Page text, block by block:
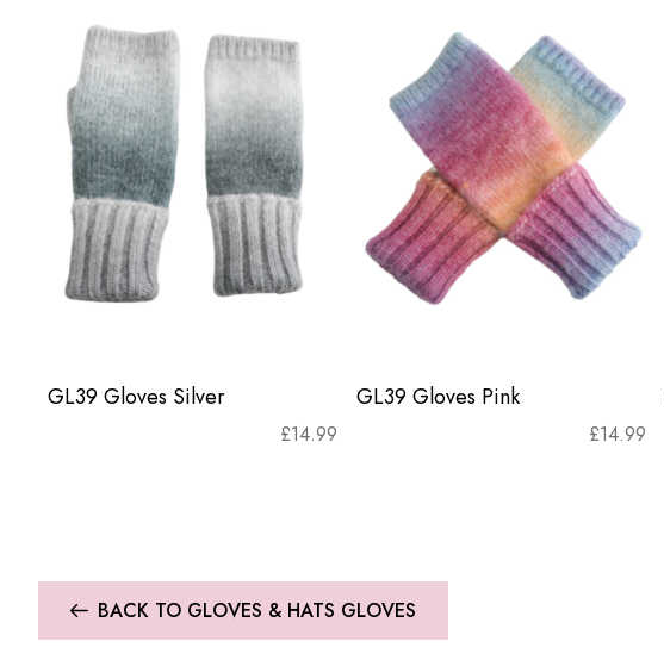
GL39 Gloves Silver
£14.99
GL39 Gloves Pink
£14.99
BACK TO GLOVES & HATS GLOVES